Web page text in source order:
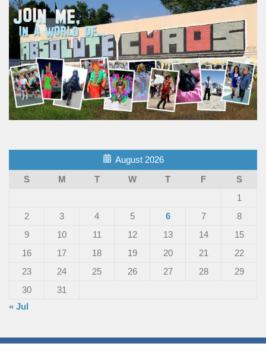
August 2026
S
M T W T F
S
1
2
3 4 5 6 7
8
9
10 11 12 13 14
15
16
17 18 19 20 21
22
23
24 25 26 27 28
29
30
31
« Jul